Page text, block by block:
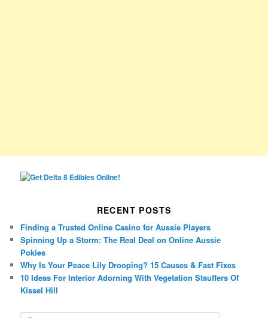
RECENT POSTS
Finding a Trusted Online Casino for Aussie Players
Spinning Up a Storm: The Real Deal on Online Aussie
Pokies
Why Is Your Peace Lily Drooping? 15 Causes & Fast Fixes
10 Ideas For Interior Adorning With Vegetation Stauffers Of
Kissel Hill